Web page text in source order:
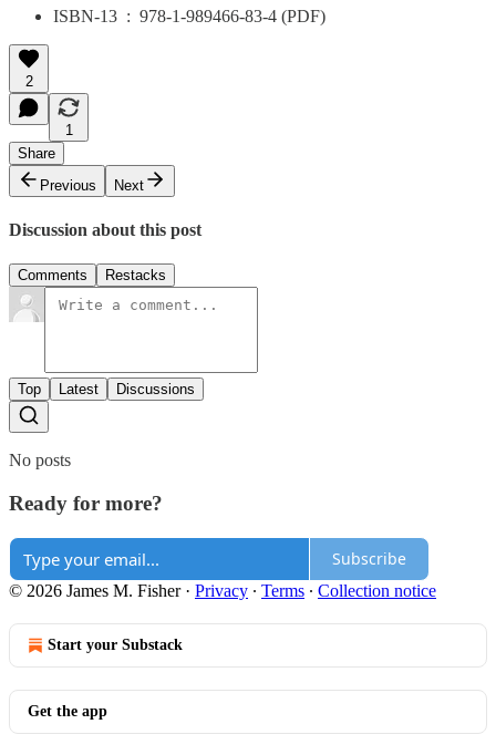
ISBN-13 ‏ : ‎ 978-1-989466-83-4 (PDF)
2
1
Share
Previous
Next
Discussion about this post
Comments Restacks
Top Latest Discussions
No posts
Ready for more?
Subscribe
© 2026 James M. Fisher· Privacy ∙ Terms ∙ Collection notice
Start your Substack
Get the app